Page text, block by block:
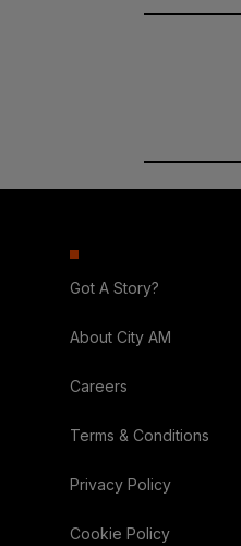
Got A Story?
About City AM
Careers
Terms & Conditions
Privacy Policy
Cookie Policy